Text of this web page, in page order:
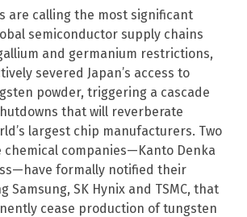
are calling the most significant
semiconductor supply chains
and germanium restrictions,
severed Japan’s access to
powder, triggering a cascade
that will reverberate
largest chip manufacturers. Two
chemical companies—Kanto Denka
formally notified their
Samsung, SK Hynix and TSMC, that
cease production of tungsten